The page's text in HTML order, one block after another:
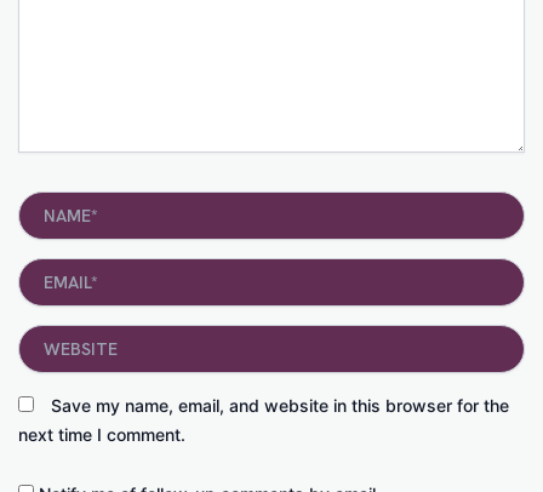
Name*
Email*
Save my name, email, and website in this browser for the
next time I comment.
Website